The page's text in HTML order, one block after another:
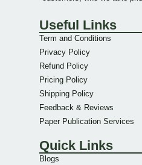
Useful Links
Term and Conditions
Privacy Policy
Refund Policy
Pricing Policy
Shipping Policy
Feedback & Reviews
Paper Publication Services
Quick Links
Blogs